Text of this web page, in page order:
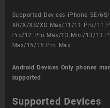
Supported Devices iPhone SE/
XR/X/XS/XS Max/11/11 Pro/11
Pro/12 Pro Max/13 Mini/13/13
Max/15/15 Pro Max
Android Devices Only phones
supported
Supported Devices